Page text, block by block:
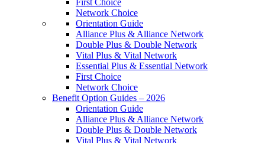
First Choice
Network Choice
Orientation Guide
Alliance Plus & Alliance Network
Double Plus & Double Network
Vital Plus & Vital Network
Essential Plus & Essential Network
First Choice
Network Choice
Benefit Option Guides – 2026
Orientation Guide
Alliance Plus & Alliance Network
Double Plus & Double Network
Vital Plus & Vital Network